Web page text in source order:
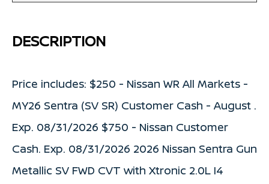
DESCRIPTION
Price includes: $250 - Nissan WR All Markets -
MY26 Sentra (SV SR) Customer Cash - August .
Exp. 08/31/2026 $750 - Nissan Customer
Cash. Exp. 08/31/2026 2026 Nissan Sentra Gun
Metallic SV FWD CVT with Xtronic 2.0L I4